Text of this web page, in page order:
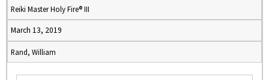
Reiki Master Holy Fire® III
March 13, 2019
Rand, William